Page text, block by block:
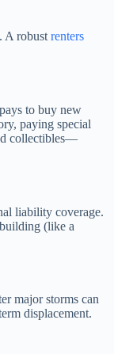
A robust renters
to buy new
paying special
collectibles—
liability coverage.
(like a
major storms can
displacement.